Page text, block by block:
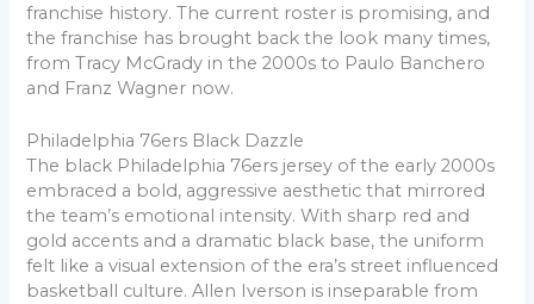
franchise history. The current roster is promising, and
the franchise has brought back the look many times,
from Tracy McGrady in the 2000s to Paulo Banchero
and Franz Wagner now.
Philadelphia 76ers Black Dazzle
The black Philadelphia 76ers jersey of the early 2000s
embraced a bold, aggressive aesthetic that mirrored
the team’s emotional intensity. With sharp red and
gold accents and a dramatic black base, the uniform
felt like a visual extension of the era’s street influenced
basketball culture. Allen Iverson is inseparable from